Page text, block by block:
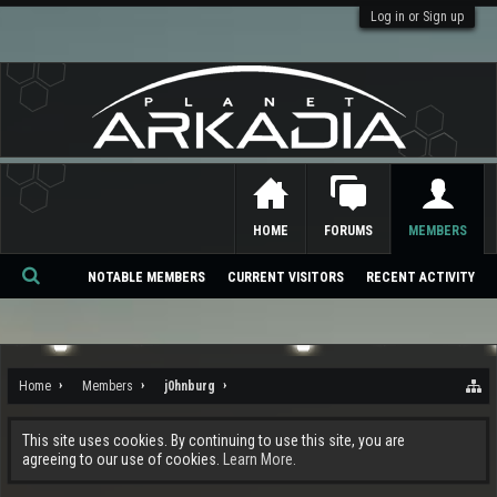
Log in or Sign up
Home Members j0hnburg
This site uses cookies. By continuing to use this site, you are
agreeing to our use of cookies.
Learn More.
HOME FORUMS MEMBERS
NOTABLE MEMBERS CURRENT VISITORS RECENT ACTIVITY
Se
ch